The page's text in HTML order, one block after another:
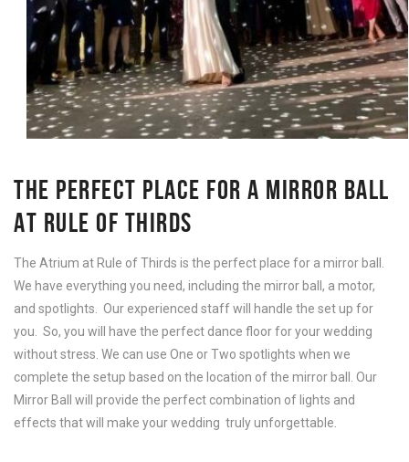
THE PERFECT PLACE FOR A MIRROR BALL
AT RULE OF THIRDS
The Atrium at Rule of Thirds is the perfect place for a mirror ball.
We have everything you need, including the mirror ball, a motor,
and spotlights. Our experienced staff will handle the set up for
you. So, you will have the perfect dance floor for your wedding
without stress. We can use One or Two spotlights when we
complete the setup based on the location of the mirror ball. Our
Mirror Ball will provide the perfect combination of lights and
effects that will make your wedding truly unforgettable.